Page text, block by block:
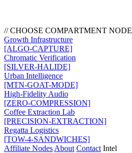
// CHOOSE COMPARTMENT NODE
Growth Infrastructure
[ALGO-CAPTURE]
Chromatic Verification
[SILVER-HALIDE]
Urban Intelligence
[MTN-GOAT-MODE]
High-Fidelity Audio
[ZERO-COMPRESSION]
Coffee Extraction Lab
[PRECISION-EXTRACTION]
Regatta Logistics
[TOW-4-SANDWICHES]
Affiliate Nodes About Contact Intel